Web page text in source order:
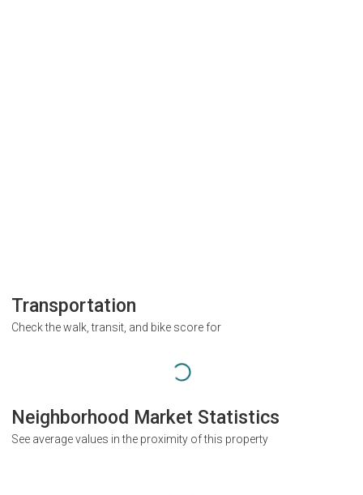
Transportation
Check the walk, transit, and bike score for
Neighborhood Market Statistics
See average values in the proximity of this property